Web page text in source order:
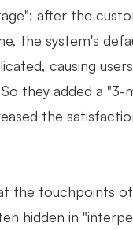
after the
the system's
causing
they added a "3-
the
the touchpoints
hidden in